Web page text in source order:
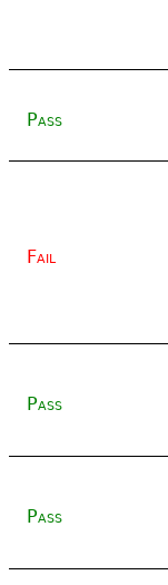
Pass
Fail
Pass
Pass